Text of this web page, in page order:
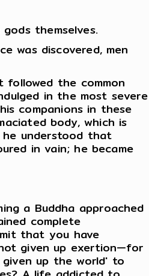
themselves.
was discovered, men
followed the common
in the most severe
companions in these
body, which is
he understood that
in vain; he became
a Buddha approached
complete
that you have
given up exertion—for
up the world' to